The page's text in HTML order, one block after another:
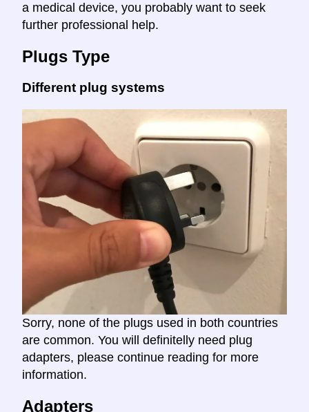
a medical device, you probably want to seek
further professional help.
Plugs Type
Different plug systems
Sorry, none of the plugs used in both countries
are common. You will definitelly need plug
adapters, please continue reading for more
information.
Adapters